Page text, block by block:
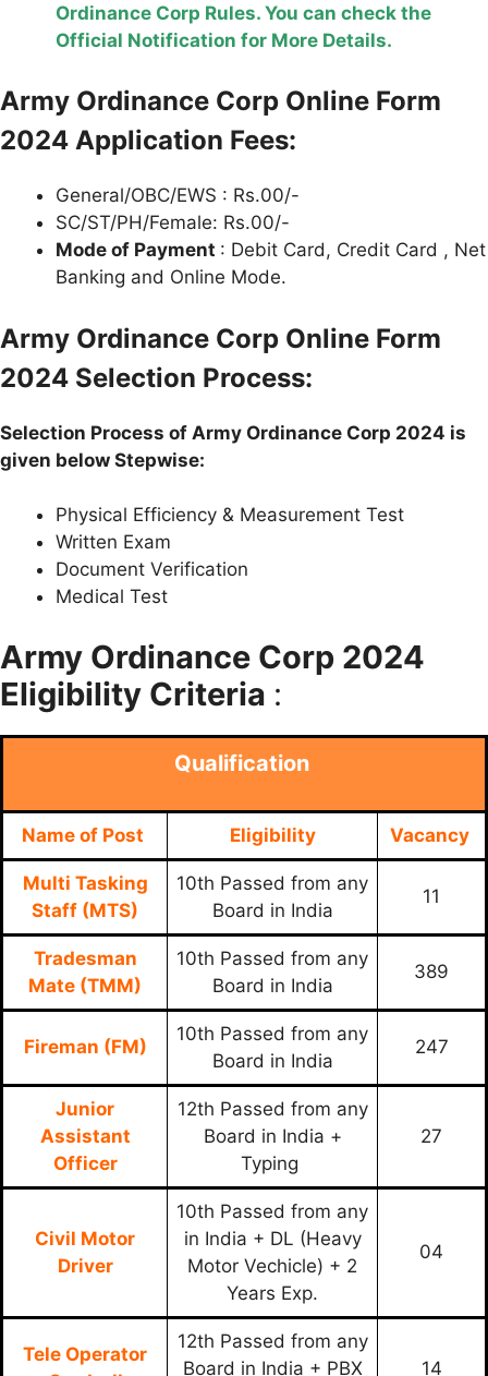
Ordinance Corp Rules. You can check the
Official Notification for More Details.
Army Ordinance Corp Online Form
2024 Application Fees:
General/OBC/EWS : Rs.00/-
SC/ST/PH/Female: Rs.00/-
Mode of Payment : Debit Card, Credit Card , Net
Banking and Online Mode.
Army Ordinance Corp Online Form
2024 Selection Process:
Selection Process of Army Ordinance Corp 2024 is
given below Stepwise:
Physical Efficiency & Measurement Test
Written Exam
Document Verification
Medical Test
Army Ordinance Corp 2024
Eligibility Criteria :
Qualification
Name of Post Eligibility Vacancy
Multi Tasking
Staff (MTS)
10th Passed from any
Board in India
11
Tradesman
Mate (TMM)
10th Passed from any
Board in India
389
Fireman (FM)
10th Passed from any
Board in India
247
Junior
Assistant
Officer
12th Passed from any
Board in India +
Typing
27
Civil Motor
Driver
10th Passed from any
in India + DL (Heavy
Motor Vechicle) + 2
Years Exp.
04
Tele Operator
12th Passed from any
Board in India + PBX
14